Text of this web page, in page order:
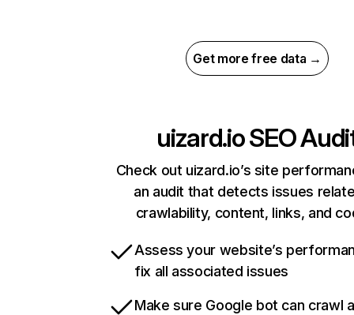
Get more free data →
uizard.ioSEO
Check out uizard.io’s site
an audit that detects issues
crawlability, content, links, and
Assess your website’s
fix all associated issues
Make sure Google bot can crawl